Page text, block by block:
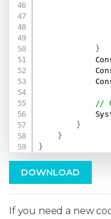
}
//
}
}
}
DOWNLOAD
If you need a new